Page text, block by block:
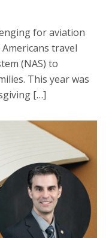
for aviation
travel
(NAS) to
This year was
[…]